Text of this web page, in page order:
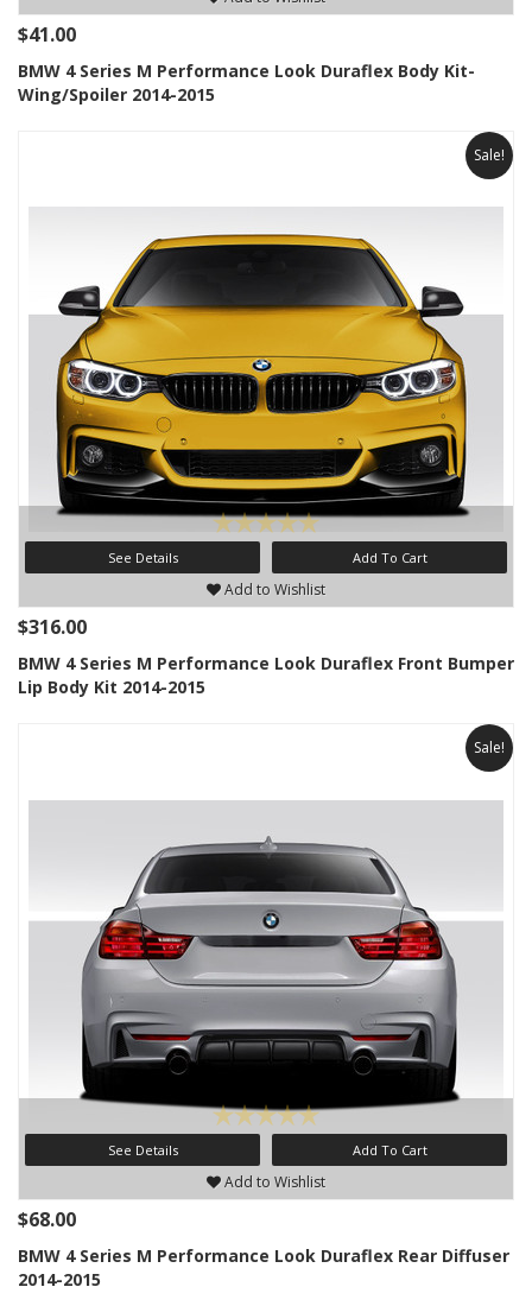
$41.00
BMW 4 Series M Performance Look Duraflex Body Kit-
Wing/Spoiler 2014-2015
Sale!
See Details Add To Cart
Add to Wishlist
$316.00
BMW 4 Series M Performance Look Duraflex Front Bumper
Lip Body Kit 2014-2015
Sale!
See Details Add To Cart
Add to Wishlist
$68.00
BMW 4 Series M Performance Look Duraflex Rear Diffuser
2014-2015